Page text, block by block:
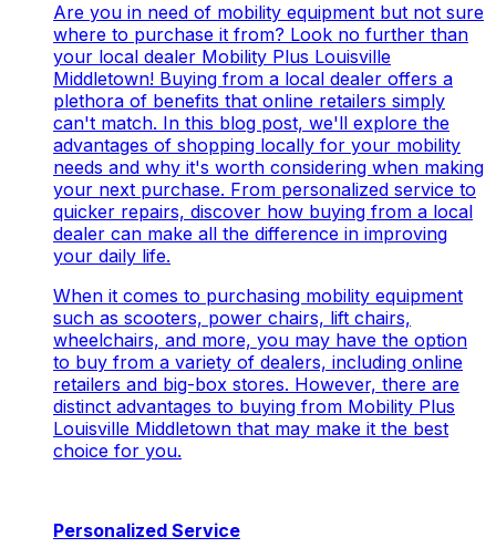
Are you in need of mobility equipment but not sure
where to purchase it from? Look no further than
your local dealer Mobility Plus Louisville
Middletown! Buying from a local dealer offers a
plethora of benefits that online retailers simply
can't match. In this blog post, we'll explore the
advantages of shopping locally for your mobility
needs and why it's worth considering when making
your next purchase. From personalized service to
quicker repairs, discover how buying from a local
dealer can make all the difference in improving
your daily life.
When it comes to purchasing mobility equipment
such as scooters, power chairs, lift chairs,
wheelchairs, and more, you may have the option
to buy from a variety of dealers, including online
retailers and big-box stores. However, there are
distinct advantages to buying from Mobility Plus
Louisville Middletown that may make it the best
choice for you.
Personalized Service